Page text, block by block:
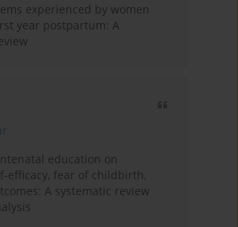
experienced by women
year postpartum: A
education on
efficacy, fear of childbirth,
A systematic review